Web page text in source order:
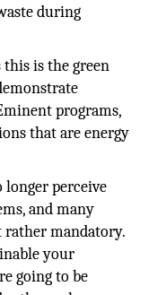
during
is the green
programs,
that are energy
longer perceive
and many
rather mandatory.
your
going to be